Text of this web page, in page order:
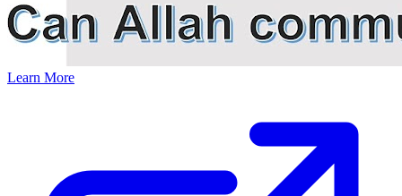
Learn More